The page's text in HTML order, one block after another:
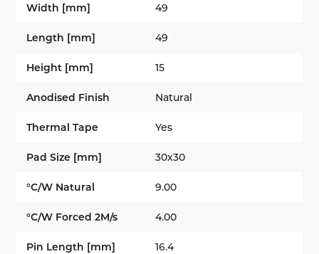
Width [mm]
49
Length [mm] 49
Height [mm] 15
Anodised Finish Natural
Thermal Tape Yes
Pad Size [mm] 30x30
°C/W Natural 9.00
°C/W Forced 2M/s 4.00
Pin Length [mm] 16.4